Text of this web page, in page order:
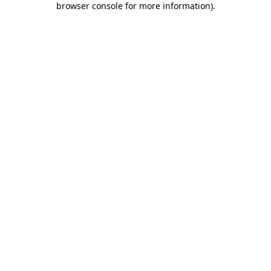
browser console for more information).